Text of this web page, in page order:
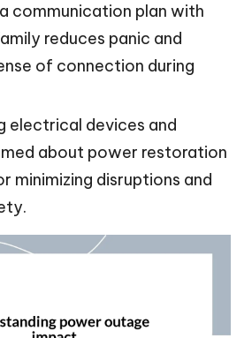
communication plan with
reduces panic and
of connection during
electrical devices and
about power restoration
minimizing disruptions and